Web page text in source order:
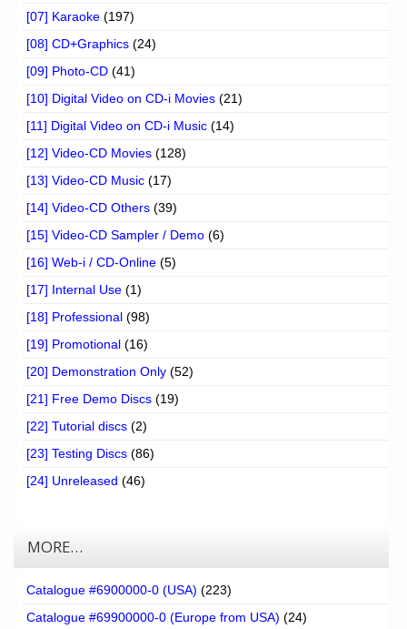
[07] Karaoke (197)
[08] CD+Graphics (24)
[09] Photo-CD (41)
[10] Digital Video on CD-i Movies (21)
[11] Digital Video on CD-i Music (14)
[12] Video-CD Movies (128)
[13] Video-CD Music (17)
[14] Video-CD Others (39)
[15] Video-CD Sampler / Demo (6)
[16] Web-i / CD-Online (5)
[17] Internal Use (1)
[18] Professional (98)
[19] Promotional (16)
[20] Demonstration Only (52)
[21] Free Demo Discs (19)
[22] Tutorial discs (2)
[23] Testing Discs (86)
[24] Unreleased (46)
MORE…
Catalogue #6900000-0 (USA) (223)
Catalogue #69900000-0 (Europe from USA) (24)